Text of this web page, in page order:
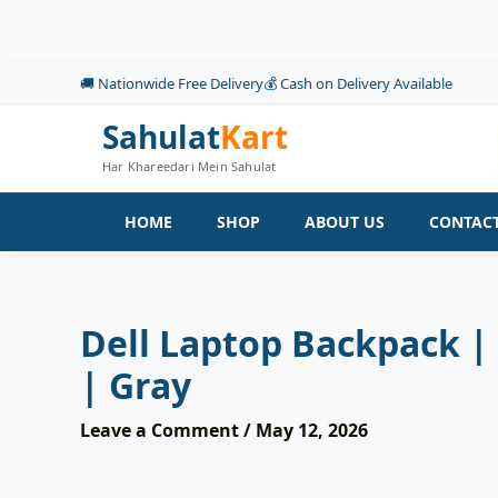
🚚 Nationwide Free Delivery💰 Cash on Delivery Available
SahulatKart
Har Khareedari Mein Sahulat
HOME SHOP ABOUT US
Dell Laptop Backpack
| Gray
Leave a Comment/ May 12, 2026